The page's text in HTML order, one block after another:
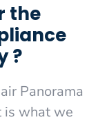
the
?
Panorama
is what we